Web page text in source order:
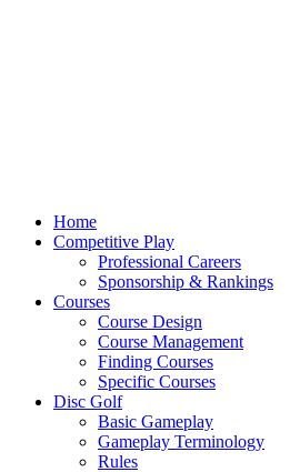
Home
Competitive Play
Professional Careers
Sponsorship & Rankings
Courses
Course Design
Course Management
Finding Courses
Specific Courses
Disc Golf
Basic Gameplay
Gameplay Terminology
Rules